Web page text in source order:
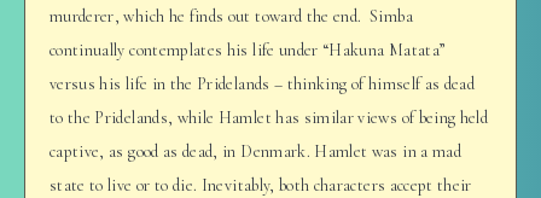
murderer, which he finds out toward the end. Simba
continually contemplates his life under “Hakuna Matata”
versus his life in the Pridelands – thinking of himself as dead
to the Pridelands, while Hamlet has similar views of being held
captive, as good as dead, in Denmark. Hamlet was in a mad
state to live or to die. Inevitably, both characters accept their